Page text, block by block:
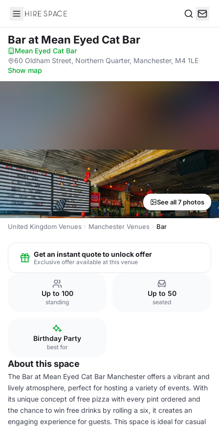
Hire Space
Barat Mean Eyed Cat Bar
Mean Eyed Cat Bar·
60 Oldham Street, Northern Quarter, Manchester, M4 1LE·
Show map
See all 7 photos
United Kingdom Venues Manchester Venues Bar
Get an instant quote to unlock offer
Exclusive offer available at this venue
Up to 100
standing
Up to 50
seated
Birthday Party
best for
About this space
The Bar at Mean Eyed Cat Bar Manchester offers a vibrant and
lively atmosphere, perfect for hosting a variety of events. With
its unique concept of free pizza with every pint ordered and
the chance to win free drinks by rolling a six, it creates an
engaging experience for guests. This space is ideal for casual